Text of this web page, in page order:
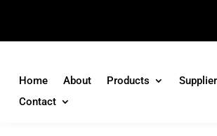
Home About Products
Contact